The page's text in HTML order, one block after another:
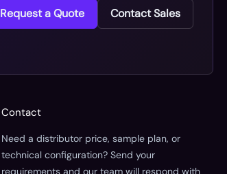
Request a Quote Contact Sales
Contact
Need a distributor price, sample plan, or
technical configuration? Send your
requirements and our team will respond with